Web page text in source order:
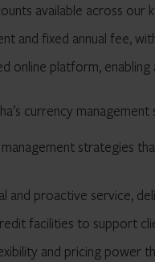
available across our
and fixed annual fee,
online platform,
currency management
strategies
and proactive service,
facilities to support
and pricing power